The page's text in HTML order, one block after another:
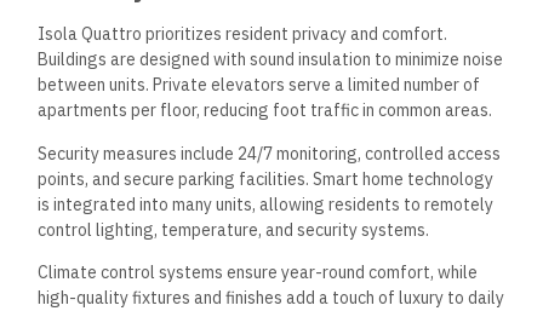
Isola Quattro prioritizes resident privacy and comfort.
Buildings are designed with sound insulation to minimize noise
between units. Private elevators serve a limited number of
apartments per floor, reducing foot traffic in common areas.
Security measures include 24/7 monitoring, controlled access
points, and secure parking facilities. Smart home technology
is integrated into many units, allowing residents to remotely
control lighting, temperature, and security systems.
Climate control systems ensure year-round comfort, while
high-quality fixtures and finishes add a touch of luxury to daily